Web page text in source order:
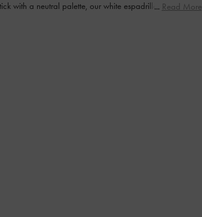
with a neutral palette, our white espadrilles offer wear-
Read More